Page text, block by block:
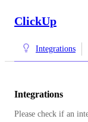
ClickUp
Integrations
Integrations
Please check if an